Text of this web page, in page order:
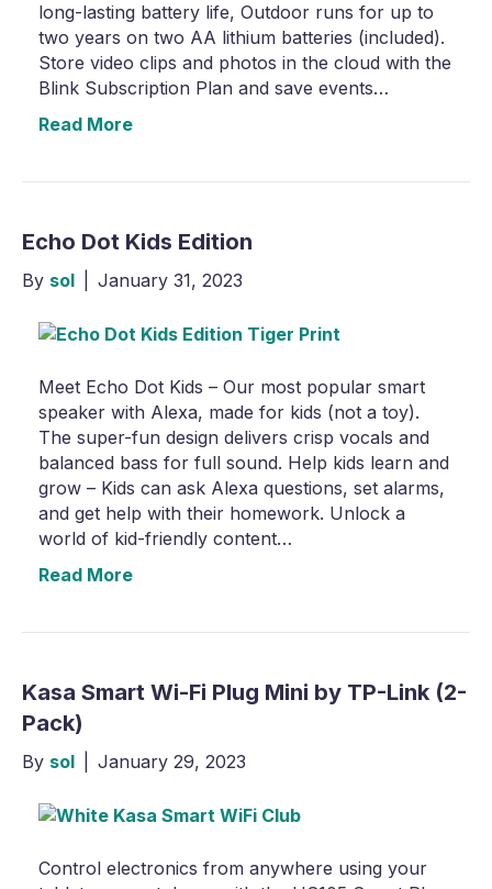
long-lasting battery life, Outdoor runs for up to
two years on two AA lithium batteries (included).
Store video clips and photos in the cloud with the
Blink Subscription Plan and save events…
Read More
Echo Dot Kids Edition
By sol January 31, 2023
Meet Echo Dot Kids – Our most popular smart
speaker with Alexa, made for kids (not a toy).
The super-fun design delivers crisp vocals and
balanced bass for full sound. Help kids learn and
grow – Kids can ask Alexa questions, set alarms,
and get help with their homework. Unlock a
world of kid-friendly content…
Read More
Kasa Smart Wi-Fi Plug Mini by TP-Link (2-
Pack)
By sol January 29, 2023
Control electronics from anywhere using your